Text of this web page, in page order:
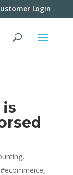
Login
,
#ecommerce,